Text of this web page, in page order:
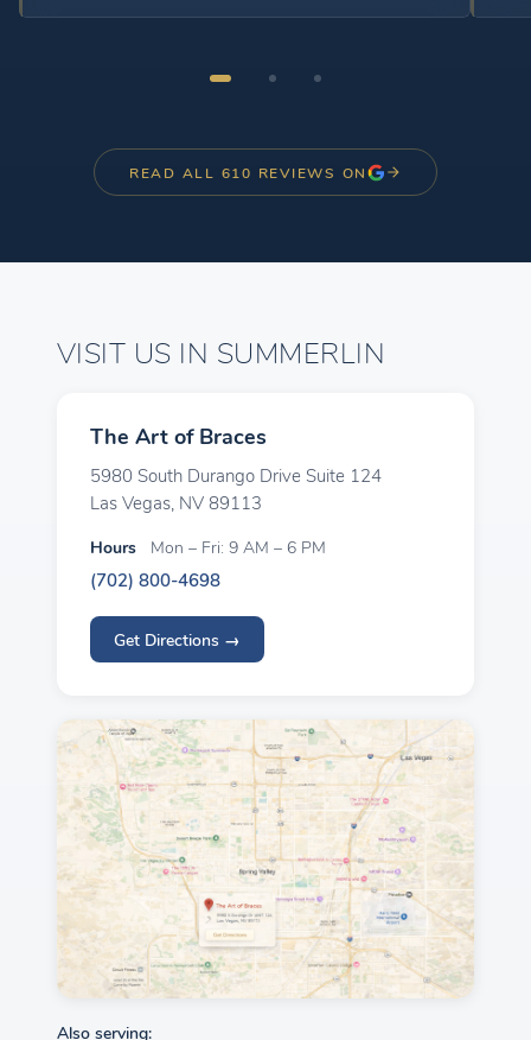
for exceptional orthodontic care. Thank you to the
entire team for making my smile transformation
READ ALL 610 REVIEWS ON
VISIT US IN SUMMERLIN
The Art of Braces
5980 South Durango Drive Suite 124
Las Vegas, NV 89113
Hours Mon – Fri: 9 AM – 6 PM
(702) 800-4698
Get Directions →
Also serving: